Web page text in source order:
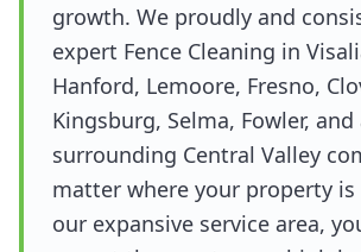
growth. We proudly and
expert Fence Cleaning in
Hanford, Lemoore, Fresno,
Kingsburg, Selma, Fowler,
surrounding Central Valley
matter where your property
our expansive service area,